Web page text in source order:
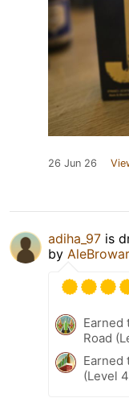
26 Jun 26
adiha_97 is
by AleBrowar
Earned
Road
Earned
(Level